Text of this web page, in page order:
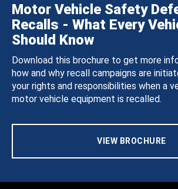
Motor Vehicle Safety
Recalls - What Every
Should Know
Download this brochure to get more
how and why recall campaigns are
your rights and responsibilities when a
motor vehicle equipment is recalled.
VIEW BROCHURE